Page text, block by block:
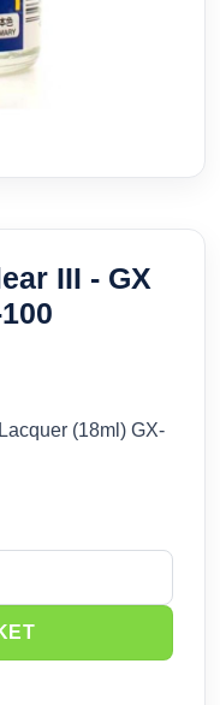
III - GX
(18ml) GX-
(18ml) GX-100